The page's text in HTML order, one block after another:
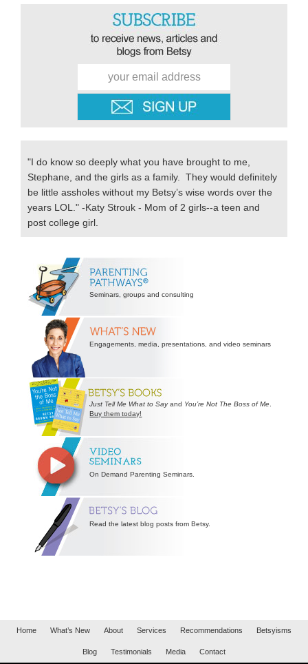
"I do know so deeply what you have brought to me,
Stephane, and the girls as a family. They would definitely
be little assholes without my Betsy’s wise words over the
years LOL." -Katy Strouk - Mom of 2 girls--a teen and
post college girl.
Secondary
Sidebar
Seminars, groups and consulting
Engagements, media, presentations, and video seminars
Just Tell Me What to Sayand You’re Not The Boss of Me
Buy them today!
On Demand Parenting Seminars.
Read the latest blog posts from Betsy.
Home What’s New About Services Recommendations Betsyisms
Blog Testimonials Media Contact